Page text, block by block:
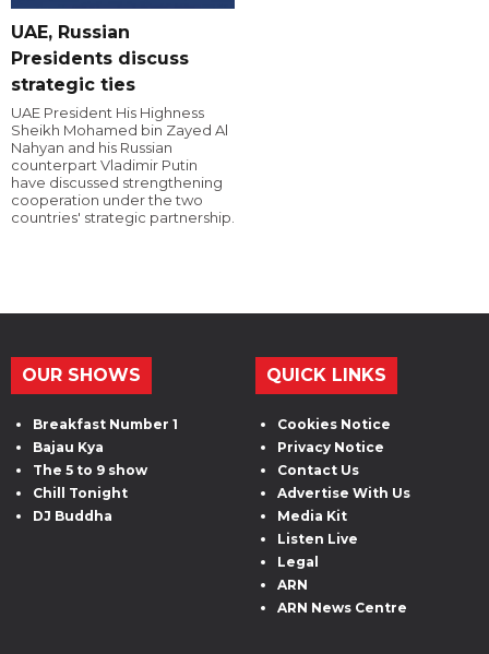
UAE, Russian
Presidents discuss
strategic ties
UAE President His Highness
Sheikh Mohamed bin Zayed Al
Nahyan and his Russian
counterpart Vladimir Putin
have discussed strengthening
cooperation under the two
countries' strategic partnership.
OUR SHOWS
Breakfast Number 1
Bajau Kya
The 5 to 9 show
Chill Tonight
DJ Buddha
QUICK LINKS
Cookies Notice
Privacy Notice
Contact Us
Advertise With Us
Media Kit
Listen Live
Legal
ARN
ARN News Centre